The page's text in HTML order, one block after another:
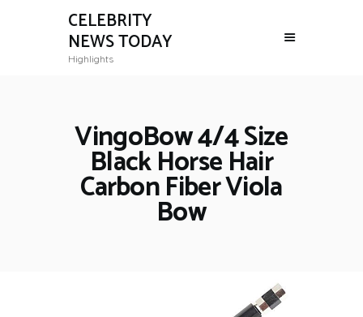
CELEBRITY
NEWS TODAY
Highlights
VingoBow 4/4 Size
Black Horse Hair
Carbon Fiber Viola
Bow